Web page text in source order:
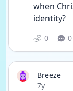
when
identity?
0 0
Breeze
Date posted
7y